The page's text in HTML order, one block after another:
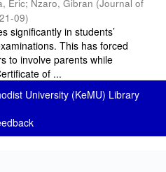
Eric; Nzaro, Gibran (Journal of
09)
significantly in students’
This has forced
to involve parents while
of ...
University (KeMU) Library